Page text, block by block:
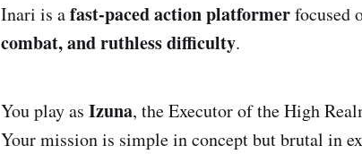
Inari is afast-paced action platformerfocused
combat, and ruthless difficulty.
You play as Izuna, the Executor of the High
Your mission is simple in concept but brutal in